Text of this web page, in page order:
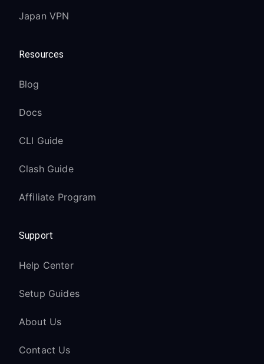
Japan VPN
Resources
Blog
Docs
CLI Guide
Clash Guide
Affiliate Program
Support
Help Center
Setup Guides
About Us
Contact Us